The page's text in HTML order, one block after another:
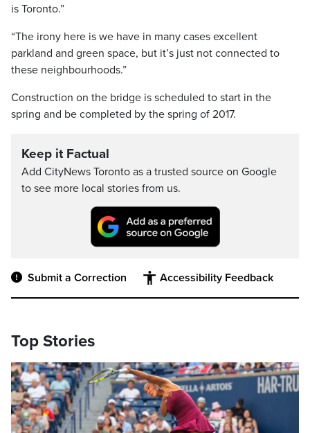
is Toronto.”
“The irony here is we have in many cases excellent
parkland and green space, but it’s just not connected to
these neighbourhoods.”
Construction on the bridge is scheduled to start in the
spring and be completed by the spring of 2017.
Keep it Factual
Add CityNews Toronto as a trusted source on Google
to see more local stories from us.
Submit a Correction Accessibility Feedback
Top Stories